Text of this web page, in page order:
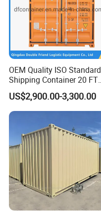
OEM Quality ISO Standard
Shipping Container 20 FT
Stackable Storage Dry
Container
US$2,900.00-3,300.00